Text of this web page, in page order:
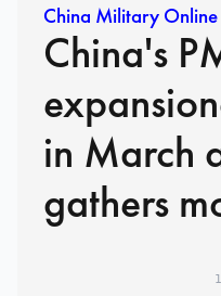
China Military Online
China's
in March
gathers